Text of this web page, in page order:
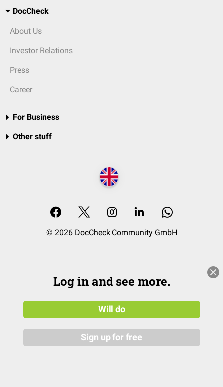
DocCheck
About Us
Investor Relations
Press
Career
For Business
Other stuff
© 2026 DocCheck Community GmbH
Log in and see more.
Will do
Sign up for free